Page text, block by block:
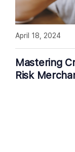
Mastering
Risk
April 18, 2024